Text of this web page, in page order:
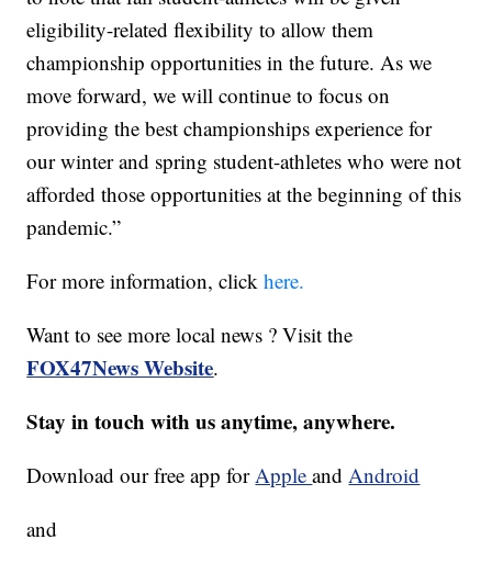
eligibility-related flexibility to allow them
championship opportunities in the future. As we
move forward, we will continue to focus on
providing the best championships experience for
our winter and spring student-athletes who were not
afforded those opportunities at the beginning of this
pandemic.”
For more information, clickhere.
Want to see more local news ? Visit the
FOX47News Website.
Stay in touch with us anytime, anywhere.
Download our free app forAppleandAndroid
and